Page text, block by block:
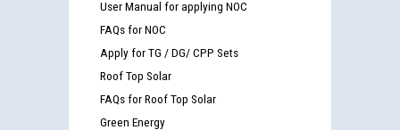
User Manual for applying NOC
FAQs for NOC
Apply for TG / DG/ CPP Sets
Roof Top Solar
FAQs for Roof Top Solar
Green Energy